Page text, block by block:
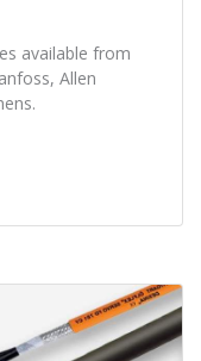
available from
Allen